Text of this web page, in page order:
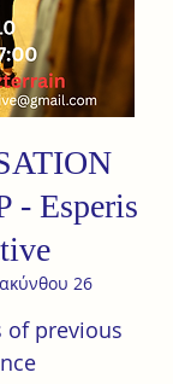
- Esperis
26
of previous